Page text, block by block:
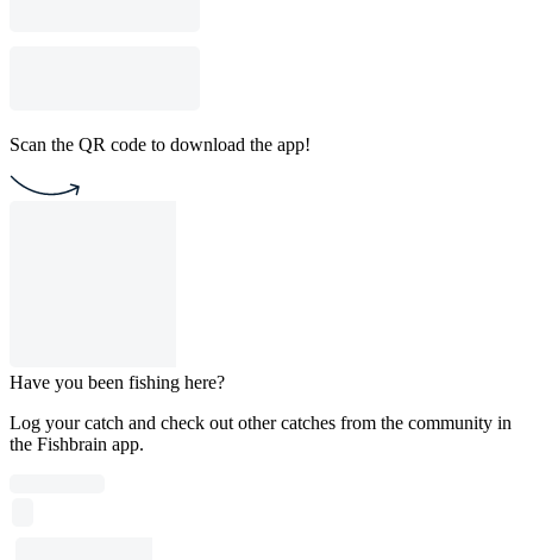
Scan the QR code to download the app!
Have you been fishing here?
Log your catch and check out other catches from the community in
the Fishbrain app.